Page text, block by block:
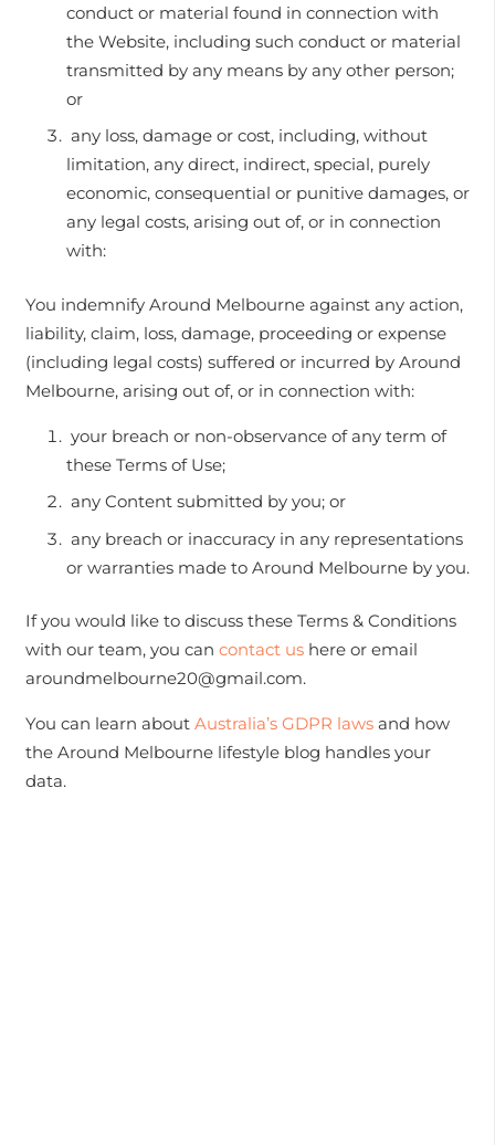
conduct or material found in connection with
the Website, including such conduct or material
transmitted by any means by any other person;
or
any loss, damage or cost, including, without
limitation, any direct, indirect, special, purely
economic, consequential or punitive damages, or
any legal costs, arising out of, or in connection
with:
You indemnify Around Melbourne against any action,
liability, claim, loss, damage, proceeding or expense
(including legal costs) suffered or incurred by Around
Melbourne, arising out of, or in connection with:
your breach or non-observance of any term of
these Terms of Use;
any Content submitted by you; or
any breach or inaccuracy in any representations
or warranties made to Around Melbourne by you.
If you would like to discuss these Terms & Conditions
with our team, you can contact ushere or email
aroundmelbourne20@gmail.com.
You can learn about Australia’s GDPR lawsand how
the Around Melbourne lifestyle blog handles your
data.